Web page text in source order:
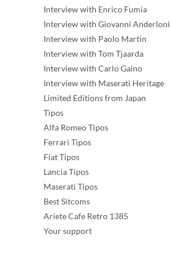
Interview with Enrico Fumia
Interview with Giovanni Anderloni
Interview with Paolo Martin
Interview with Tom Tjaarda
Interview with Carlo Gaino
Interview with Maserati Heritage
Limited Editions from Japan
Tipos
Alfa Romeo Tipos
Ferrari Tipos
Fiat Tipos
Lancia Tipos
Maserati Tipos
Best Sitcoms
Ariete Cafe Retro 1385
Your support